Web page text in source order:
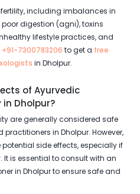
including imbalances in
digestion (agni), toxins
lifestyle practices, and
+91-7300783206 to get a free
in Dholpur.
of Ayurvedic
Dholpur?
are generally considered safe
in Dholpur. However,
side effects, especially if
It is essential to consult with an
in Dholpur to ensure safe and